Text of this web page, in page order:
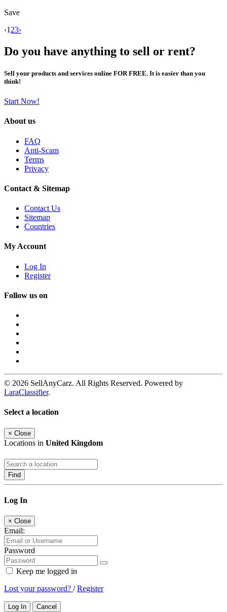
Save
‹1 23›
Do you have anything to sell or rent?
Sell your products and services online FOR FREE. It is easier than you
think!
Start Now!
About us
FAQ
Anti-Scam
Terms
Privacy
Contact & Sitemap
Contact Us
Sitemap
Countries
My Account
Log In
Register
Follow us on
© 2026 SellAnyCarz. All Rights Reserved. Powered by
LaraClassifier.
Select a location
× Close
Locations in United Kingdom
Find
Log In
× Close
Email:
Password
Keep me logged in
Lost your password? /Register
Log In Cancel